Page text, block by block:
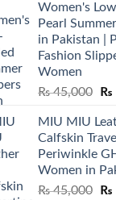
₨
Women's
Pearl
in Pakistan |
Fashion
Women
₨45,000
₨
₨
MIU MIU
Calfskin
Periwinkle
Women in
₨45,000 ₨